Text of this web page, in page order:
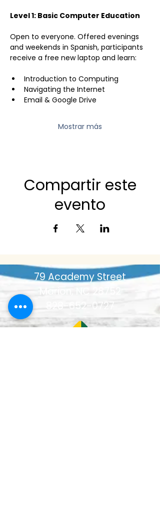
Level 1: Basic Computer Education
Open to everyone. Offered evenings
and weekends in Spanish, participants
receive a free new laptop and learn:
Introduction to Computing
Navigating the Internet
Email & Google Drive
Mostrar más
Compartir este
evento
79 Academy Street
Marion, NC 28752
828-652-0727